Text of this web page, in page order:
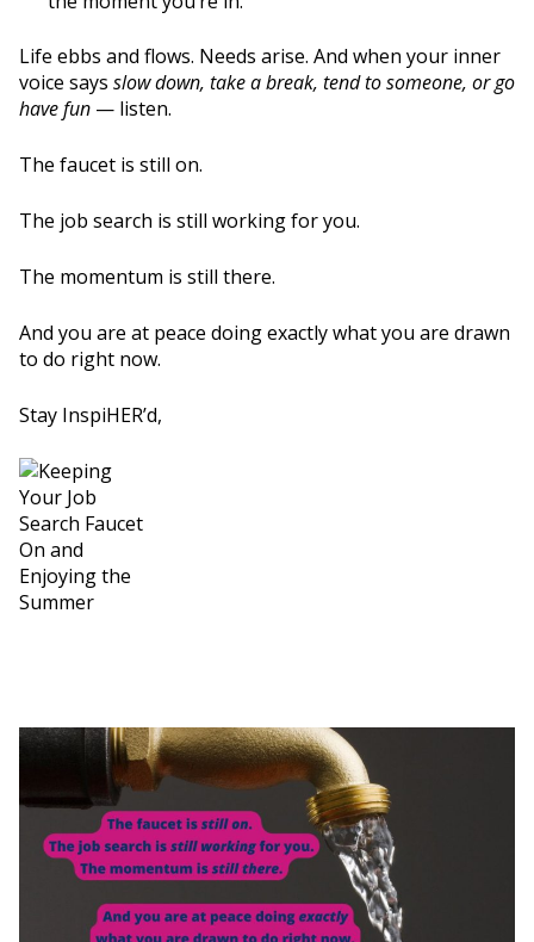
Life ebbs and flows. Needs arise. And when your inner
voice says slow down, take a break, tend to someone, or go
have fun — listen.
The faucet is still on.
The job search is still working for you.
The momentum is still there.
And you are at peace doing exactly what you are drawn
to do right now.
Stay InspiHER’d,